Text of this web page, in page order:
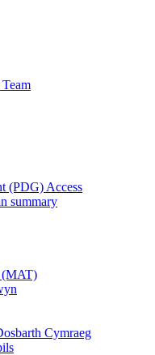
(PDG) Access
summary
(MAT)
Cymraeg